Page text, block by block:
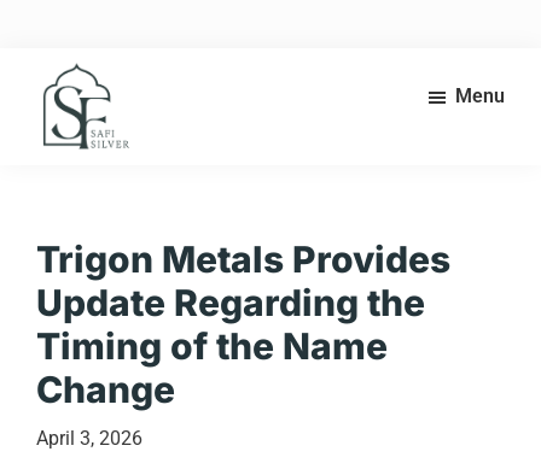
content
exploration
in
heart
Morocco’s
Anti-
Atlas
Menu
Trigon Metals Provides
Update Regarding the
Timing of the Name
Change
April 3, 2026